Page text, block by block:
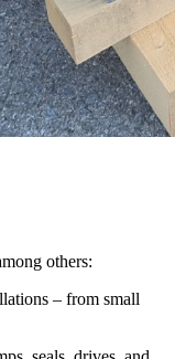
others:
– from small